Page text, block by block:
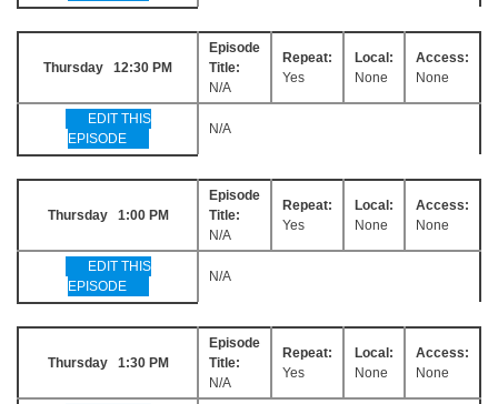
Thursday 12:30 PM
Episode
Title:
N/A
Repeat:
Yes
Local:
None
Access:
None
EDIT THIS
EPISODE
N/A
Thursday 1:00 PM
Episode
Title:
N/A
Repeat:
Yes
Local:
None
Access:
None
EDIT THIS
EPISODE
N/A
Thursday 1:30 PM
Episode
Title:
N/A
Repeat:
Yes
Local:
None
Access:
None